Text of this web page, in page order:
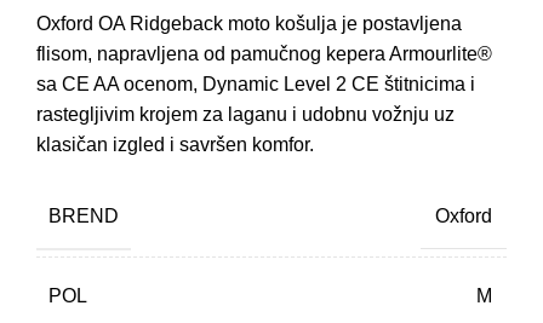
Oxford OA Ridgeback moto košulja je postavljena
flisom, napravljena od pamučnog kepera Armourlite®
sa CE AA ocenom, Dynamic Level 2 CE štitnicima i
rastegljivim krojem za laganu i udobnu vožnju uz
klasičan izgled i savršen komfor.
BREND Oxford
POL M